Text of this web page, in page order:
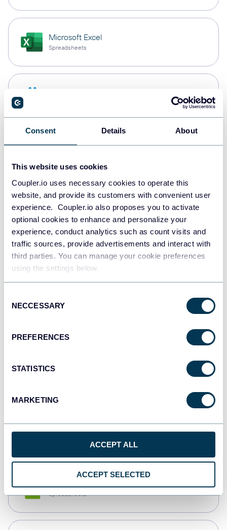
Consent Details About
This website uses cookies
Coupler.io uses necessary cookies to operate this
website, and provide its customers with convenient user
experience. Coupler.io also proposes you to activate
optional cookies to enhance and personalize your
experience, conduct analytics such as count visits and
traffic sources, provide advertisements and interact with
third parties. You can manage your cookie preferences
using the settings below.
Selection
NECCESSARY
PREFERENCES
STATISTICS
MARKETING
ACCEPT ALL
ACCEPT SELECTED
Microsoft Excel
Spreadsheets
PostgreSQL
Redshift
JSON
API
Qlik
monday.com
Spreadsheets